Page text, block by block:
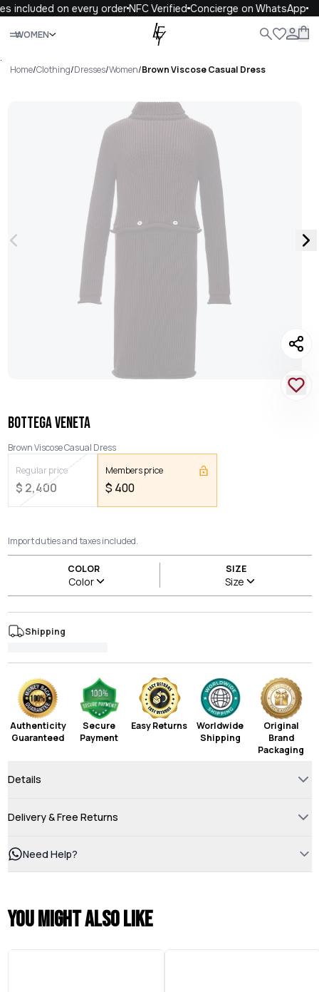
included on every orderNFC VerifiedConcierge on WhatsApp
WOMEN
Close
.
Home/Clothing/Dresses/Women/Brown Viscose Casual Dress
BOTTEGA VENETA
Brown Viscose Casual Dress
Regular price
$ 2,400
Members price
$ 400
Import duties and taxes included.
COLOR
Color
SIZE
Size
Shipping
Authenticity
Guaranteed
Secure
Payment
Easy Returns
Worldwide
Shipping
Original
Brand
Packaging
Details
Delivery & Free Returns
Need Help?
You might also like